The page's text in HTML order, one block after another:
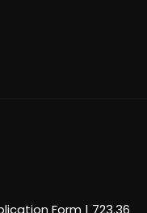
Form | 723.36